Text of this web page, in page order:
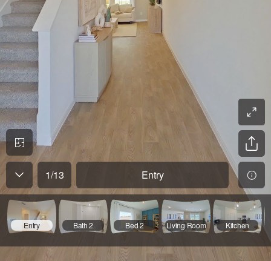
1/13 Entry
Entry Bath 2 Bed 2 Living Room Kitchen